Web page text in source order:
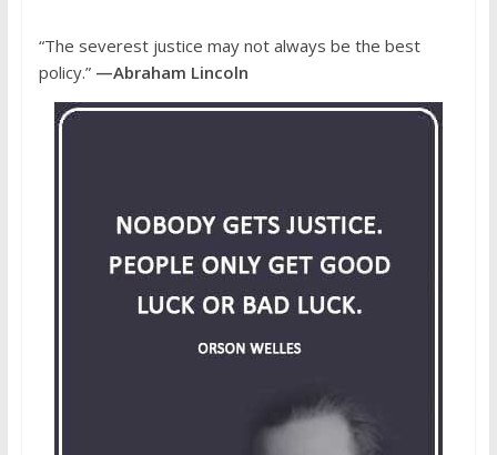
“The severest justice may not always be the best
policy.” —Abraham Lincoln